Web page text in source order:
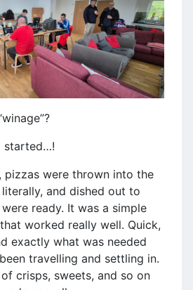
started…!
pizzas were thrown into the
and dished out to
ready. It was a simple
worked really well. Quick,
exactly what was needed
travelling and settling in.
crisps, sweets, and so on